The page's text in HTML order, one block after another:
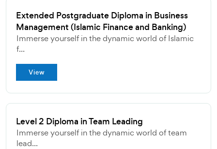
Extended Postgraduate Diploma in Business
Management (Islamic Finance and Banking)
Immerse yourself in the dynamic world of Islamic
f...
View
Level 2 Diploma in Team Leading
Immerse yourself in the dynamic world of team
lead...